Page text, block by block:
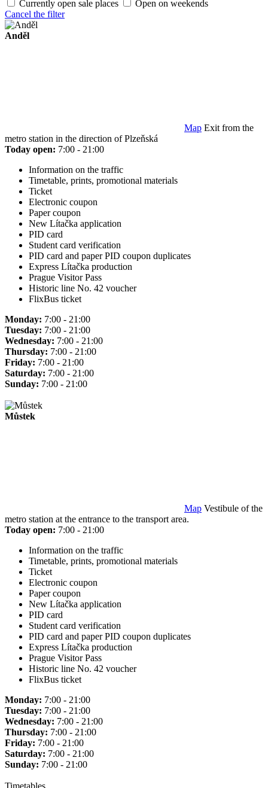
Currently open sale places
Open on weekends
Cancel the filter
Anděl
Map Exit from the
metro station in the direction of Plzeňská
Today open: 7:00 - 21:00
Information on the traffic
Timetable, prints, promotional materials
Ticket
Electronic coupon
Paper coupon
New Lítačka application
PID card
Student card verification
PID card and paper PID coupon duplicates
Express Lítačka production
Prague Visitor Pass
Historic line No. 42 voucher
FlixBus ticket
Monday: 7:00 - 21:00
Tuesday: 7:00 - 21:00
Wednesday: 7:00 - 21:00
Thursday: 7:00 - 21:00
Friday: 7:00 - 21:00
Saturday: 7:00 - 21:00
Sunday: 7:00 - 21:00
Můstek
Map Vestibule of the
metro station at the entrance to the transport area.
Today open: 7:00 - 21:00
Information on the traffic
Timetable, prints, promotional materials
Ticket
Electronic coupon
Paper coupon
New Lítačka application
PID card
Student card verification
PID card and paper PID coupon duplicates
Express Lítačka production
Prague Visitor Pass
Historic line No. 42 voucher
FlixBus ticket
Monday: 7:00 - 21:00
Tuesday: 7:00 - 21:00
Wednesday: 7:00 - 21:00
Thursday: 7:00 - 21:00
Friday: 7:00 - 21:00
Saturday: 7:00 - 21:00
Sunday: 7:00 - 21:00